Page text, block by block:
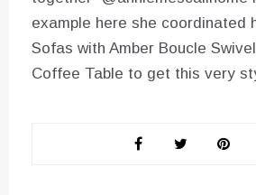
example here she coordinated
Sofas with Amber Boucle
Coffee Table to get this very